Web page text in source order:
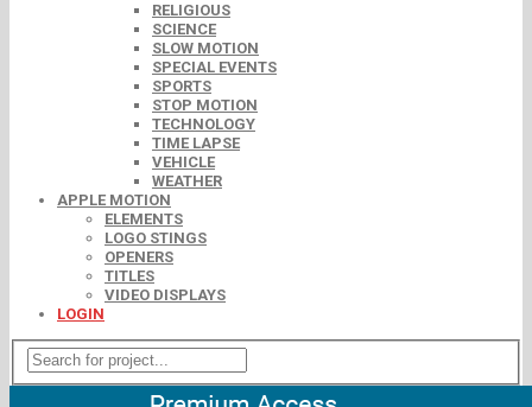
RELIGIOUS
SCIENCE
SLOW MOTION
SPECIAL EVENTS
SPORTS
STOP MOTION
TECHNOLOGY
TIME LAPSE
VEHICLE
WEATHER
APPLE MOTION
ELEMENTS
LOGO STINGS
OPENERS
TITLES
VIDEO DISPLAYS
LOGIN